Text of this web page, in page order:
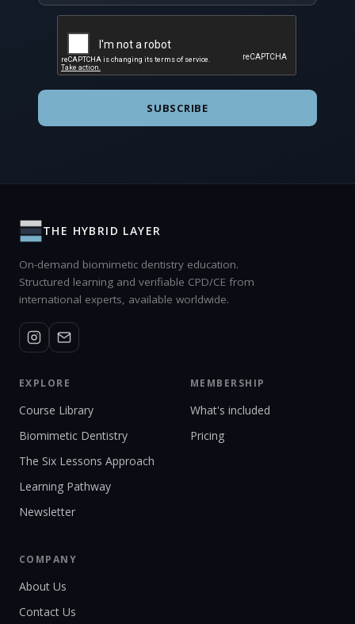
SUBSCRIBE
THE HYBRID LAYER
On-demand biomimetic dentistry education.
Structured learning and verifiable CPD/CE from
international experts, available worldwide.
EXPLORE
Course Library
Biomimetic Dentistry
The Six Lessons Approach
Learning Pathway
Newsletter
MEMBERSHIP
What's included
Pricing
COMPANY
About Us
Contact Us